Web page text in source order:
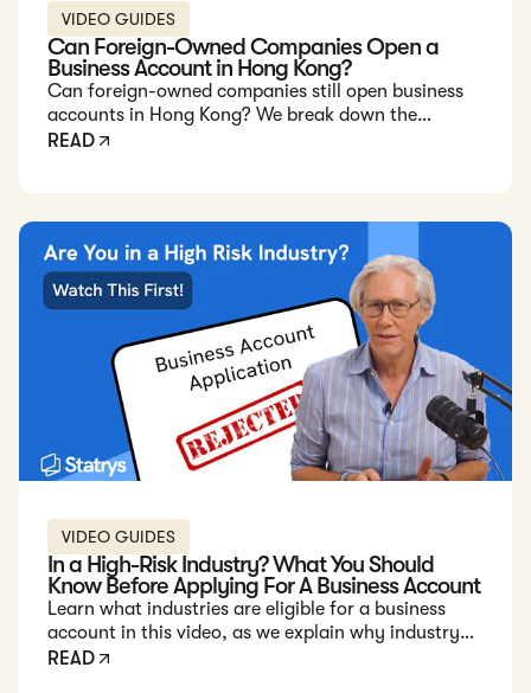
VIDEO GUIDES
Can Foreign-Owned Companies Open a
Business Account in Hong Kong?
Can foreign-owned companies still open business
accounts in Hong Kong? We break down the
challenges and explain why fintechs like Statrys
READ
VIDEO GUIDES
In a High-Risk Industry? What You Should
Know Before Applying For A Business Account
Learn what industries are eligible for a business
account in this video, as we explain why industry
risk matters and offer tips to make your business
READ